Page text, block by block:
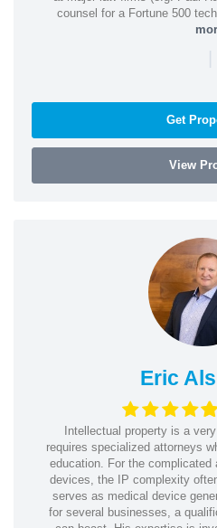
counsel for a Fortune 500
|
Get
View
Eric
Intellectual property is a
requires specialized attorneys
education. For the complicated
devices, the IP complexity
serves as medical device
for several businesses, a